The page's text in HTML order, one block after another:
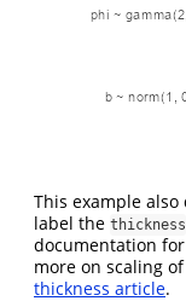
This example
label the thickness
documentation
more on scaling
thickness article.